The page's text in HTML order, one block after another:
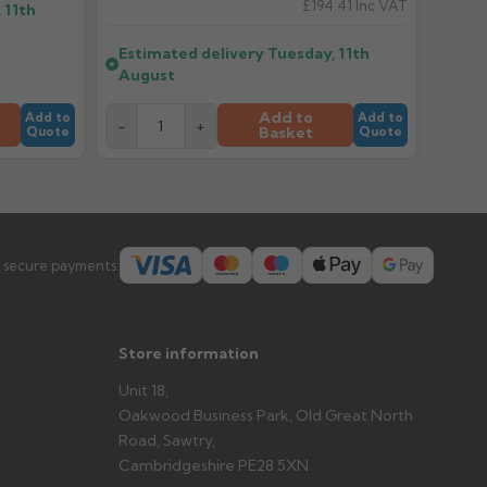
arrives?
and damage. If storing powder-coated products
11th
Add to
Quote
£194.41 Inc VAT
Estimated delivery Tuesday, 11th
August
- + Add to
Basket
Add to
Quote
payments:
Store information
Unit 18,
Oakwood Business Park, Old Great North
Road, Sawtry,
Cambridgeshire PE28 5XN